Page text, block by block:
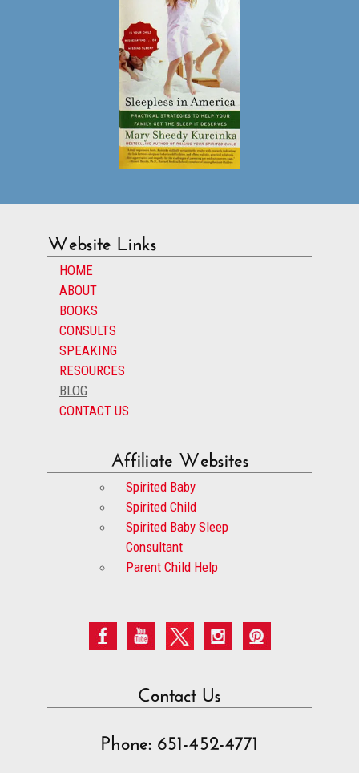
Website Links
HOME
ABOUT
BOOKS
CONSULTS
SPEAKING
RESOURCES
BLOG
CONTACT US
Affiliate Websites
Spirited Baby
Spirited Child
Spirited Baby Sleep
Consultant
Parent Child Help
Contact Us
Phone: 651-452-4771